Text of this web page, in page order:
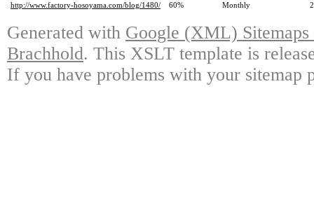
http://www.factory-hosoyama.com/blog/1480/
60% Monthly
Generated with Google (XML)
Brachhold. This XSLT template is
If you have problems with your sitemap